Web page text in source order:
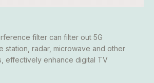
filter can filter out 5G
station, radar, microwave and other
effectively enhance digital TV